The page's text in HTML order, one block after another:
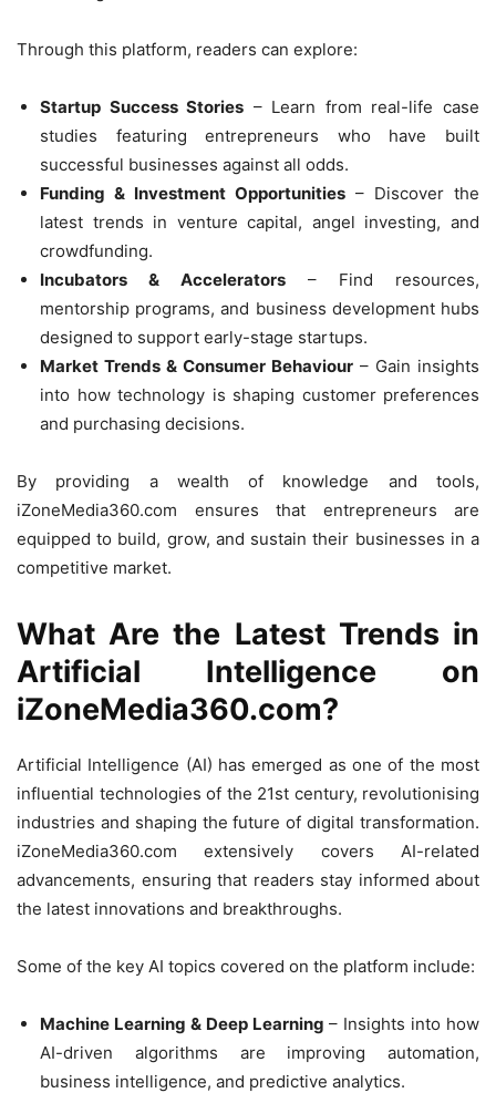
Through this platform, readers can explore:
Startup Success Stories – Learn from real-life case
studies featuring entrepreneurs who have built
successful businesses against all odds.
Funding & Investment Opportunities – Discover the
latest trends in venture capital, angel investing, and
crowdfunding.
Incubators & Accelerators – Find resources,
mentorship programs, and business development hubs
designed to support early-stage startups.
Market Trends & Consumer Behaviour – Gain insights
into how technology is shaping customer preferences
and purchasing decisions.
By providing a wealth of knowledge and tools,
iZoneMedia360.com ensures that entrepreneurs are
equipped to build, grow, and sustain their businesses in a
competitive market.
What Are the Latest Trends in
Artificial Intelligence on
iZoneMedia360.com?
Artificial Intelligence (AI) has emerged as one of the most
influential technologies of the 21st century, revolutionising
industries and shaping the future of digital transformation.
iZoneMedia360.com extensively covers AI-related
advancements, ensuring that readers stay informed about
the latest innovations and breakthroughs.
Some of the key AI topics covered on the platform include:
Machine Learning & Deep Learning – Insights into how
AI-driven algorithms are improving automation,
business intelligence, and predictive analytics.